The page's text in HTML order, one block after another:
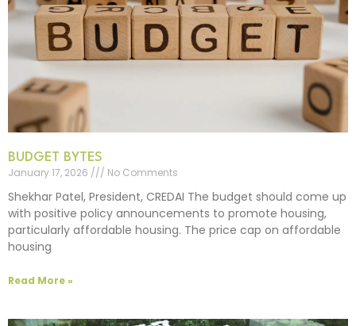
BUDGET BYTES
January 17, 2026
No Comments
Shekhar Patel, President, CREDAI The budget should come up
with positive policy announcements to promote housing,
particularly affordable housing. The price cap on affordable
housing
Read More »